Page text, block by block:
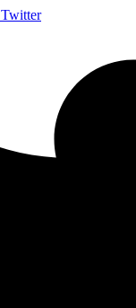
Twitter